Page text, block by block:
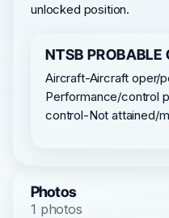
unlocked position.
NTSB PROBABLE
Aircraft-Aircraft oper/
Performance/control
control-Not attained/
Photos
1 photos